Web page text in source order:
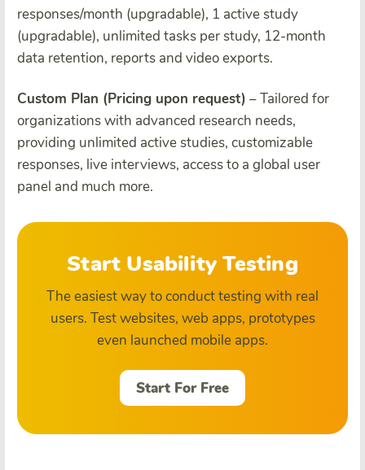
responses/month (upgradable), 1 active study
(upgradable), unlimited tasks per study, 12-month
data retention, reports and video exports.
Custom Plan (Pricing upon request) – Tailored for
organizations with advanced research needs,
providing unlimited active studies, customizable
responses, live interviews, access to a global user
panel and much more.
Start Usability Testing
The easiest way to conduct testing with real
users. Test websites, web apps, prototypes
even launched mobile apps.
Start For Free